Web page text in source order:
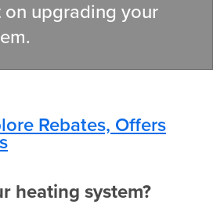
on upgrading your
Rebates, Offers
heating system?